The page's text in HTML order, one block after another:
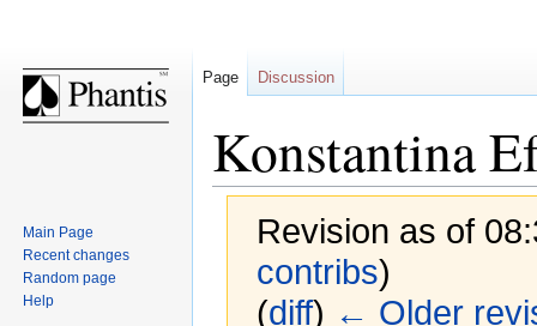
Konstantina
Revision as of
contribs)
(diff) ← Older
Page Discussion
Main Page
Recent changes
Random page
Help